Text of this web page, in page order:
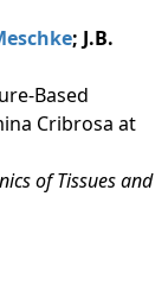
; J.B.
Based
Cribrosa at
of Tissues and